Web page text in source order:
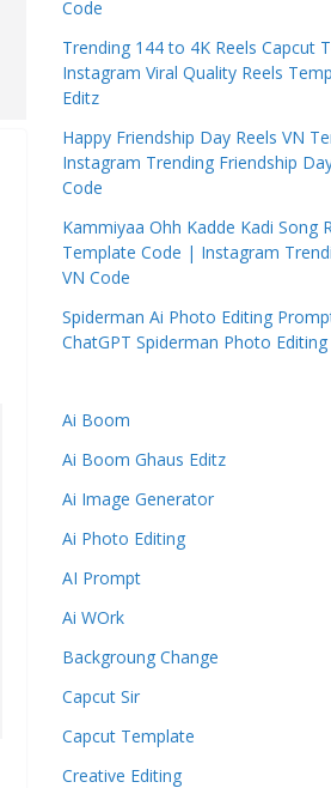
Code
Trending 144 to 4K Reels Capcut
Instagram Viral Quality Reels
Editz
Happy Friendship Day Reels VN
Instagram Trending Friendship
Code
Kammiyaa Ohh Kadde Kadi Song
Template Code | Instagram
VN Code
Spiderman Ai Photo Editing
ChatGPT Spiderman Photo
Ai Boom
Ai Boom Ghaus Editz
Ai Image Generator
Ai Photo Editing
AI Prompt
Ai WOrk
Backgroung Change
Capcut Sir
Capcut Template
Creative Editing